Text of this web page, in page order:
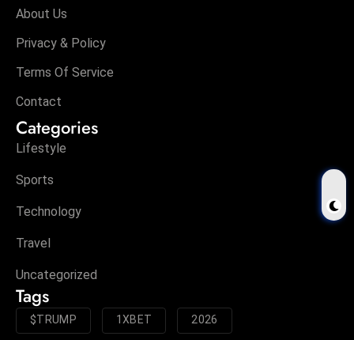
About Us
Privacy & Policy
Terms Of Service
Contact
Categories
Lifestyle
Sports
Technology
Travel
Uncategorized
Tags
$TRUMP 1XBET 2026